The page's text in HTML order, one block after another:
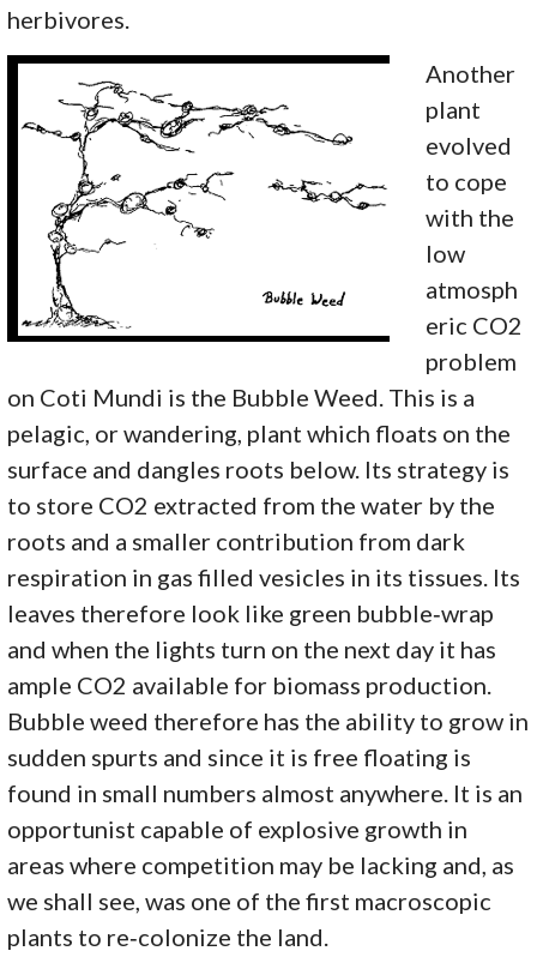
herbivores.
Another
plant
evolved
to cope
with the
low
atmosph
eric CO2
problem
on Coti Mundi is the Bubble Weed. This is a
pelagic, or wandering, plant which floats on the
surface and dangles roots below. Its strategy is
to store CO2 extracted from the water by the
roots and a smaller contribution from dark
respiration in gas filled vesicles in its tissues. Its
leaves therefore look like green bubble‑wrap
and when the lights turn on the next day it has
ample CO2 available for biomass production.
Bubble weed therefore has the ability to grow in
sudden spurts and since it is free floating is
found in small numbers almost anywhere. It is an
opportunist capable of explosive growth in
areas where competition may be lacking and, as
we shall see, was one of the first macroscopic
plants to re‑colonize the land.